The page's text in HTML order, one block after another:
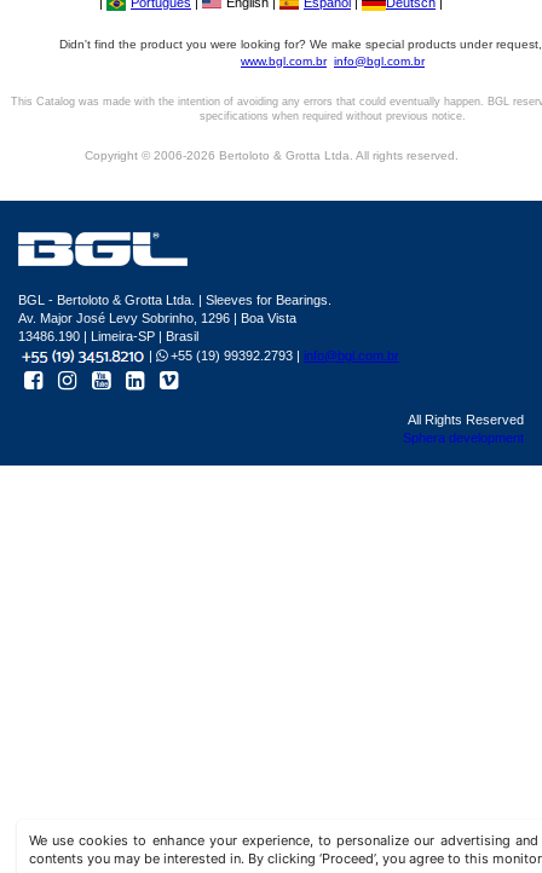
Didn't find the product you were looking for? We make special products under
www.bgl.com.br info@bgl.com.br
This Catalog was made with the intention of avoiding any errors that could eventually happen. BGL
specifications when required without previous notice.
Copyright © 2006-2026 Bertoloto & Grotta Ltda. All rights reserved.
We use cookies to enhance your experience, to personalize our advertising
contents you may be interested in. By clicking ‘Proceed’, you agree to this
BGL - Bertoloto & Grotta Ltda. | Sleeves for Bearings.
Av. Major José Levy Sobrinho, 1296 | Boa Vista
13486.190 | Limeira-SP | Brasil
|
+55 (19) 99392.2793 | info@bgl.com.br
All Rights Reserved
Sphera development